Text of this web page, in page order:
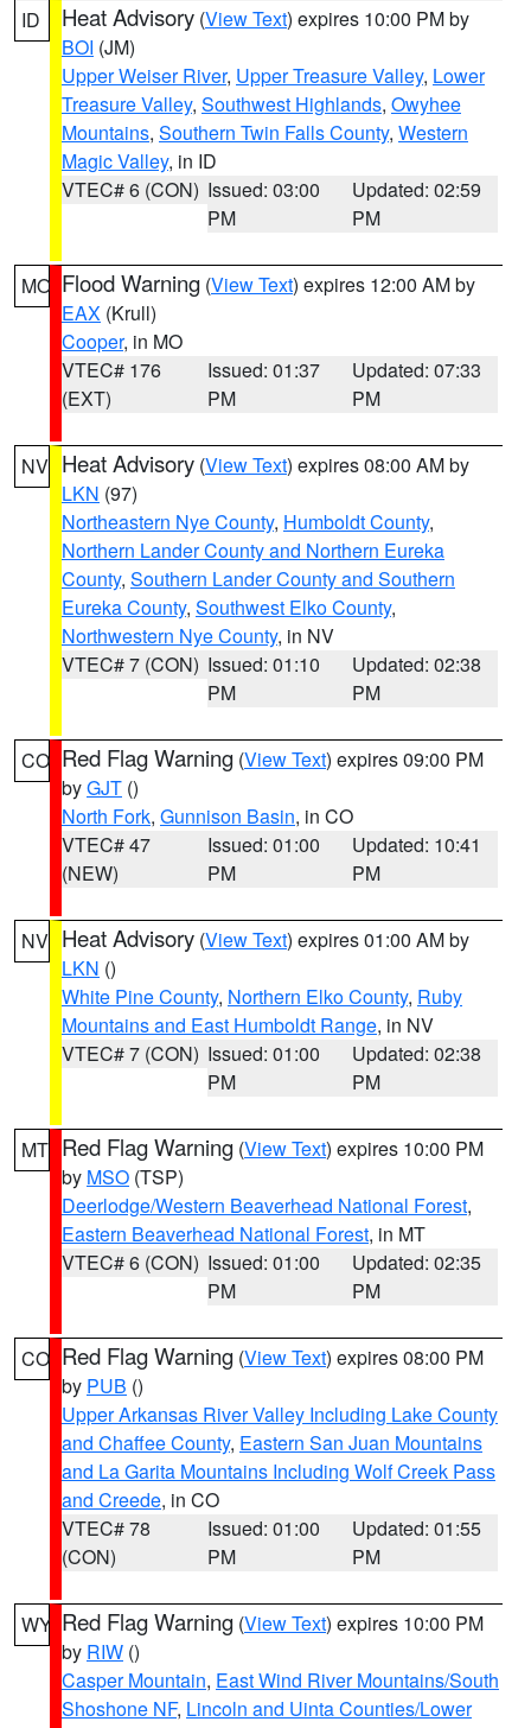
ID Heat Advisory (View Text) expires 10:00 PM by
BOI (JM)
Upper Weiser River, Upper Treasure Valley, Lower
Treasure Valley, Southwest Highlands, Owyhee
Mountains, Southern Twin Falls County, Western
Magic Valley, in ID
VTEC# 6 (CON) Issued: 03:00
PM
Updated: 02:59
PM
MO Flood Warning (View Text) expires 12:00 AM by
EAX (Krull)
Cooper, in MO
VTEC# 176
(EXT)
Issued: 01:37
PM
Updated: 07:33
PM
NV Heat Advisory (View Text) expires 08:00 AM by
LKN (97)
Northeastern Nye County, Humboldt County,
Northern Lander County and Northern Eureka
County, Southern Lander County and Southern
Eureka County, Southwest Elko County,
Northwestern Nye County, in NV
VTEC# 7 (CON) Issued: 01:10
PM
Updated: 02:38
PM
CO Red Flag Warning (View Text) expires 09:00 PM
byGJT ()
North Fork, Gunnison Basin, in CO
VTEC# 47
(NEW)
Issued: 01:00
PM
Updated: 10:41
PM
NV Heat Advisory (View Text) expires 01:00 AM by
LKN ()
White Pine County, Northern Elko County, Ruby
Mountains and East Humboldt Range, in NV
VTEC# 7 (CON) Issued: 01:00
PM
Updated: 02:38
PM
MT Red Flag Warning (View Text) expires 10:00 PM
by MSO (TSP)
Deerlodge/Western Beaverhead National Forest,
Eastern Beaverhead National Forest, in MT
VTEC# 6 (CON) Issued: 01:00
PM
Updated: 02:35
PM
CO Red Flag Warning (View Text) expires 08:00 PM
by PUB ()
Upper Arkansas River Valley Including Lake County
and Chaffee County, Eastern San Juan Mountains
and La Garita Mountains Including Wolf Creek Pass
and Creede, in CO
VTEC# 78
(CON)
Issued: 01:00
PM
Updated: 01:55
PM
WY Red Flag Warning (View Text) expires 10:00 PM
by RIW ()
Casper Mountain, East Wind River Mountains/South
Shoshone NF, Lincoln and Uinta Counties/Lower